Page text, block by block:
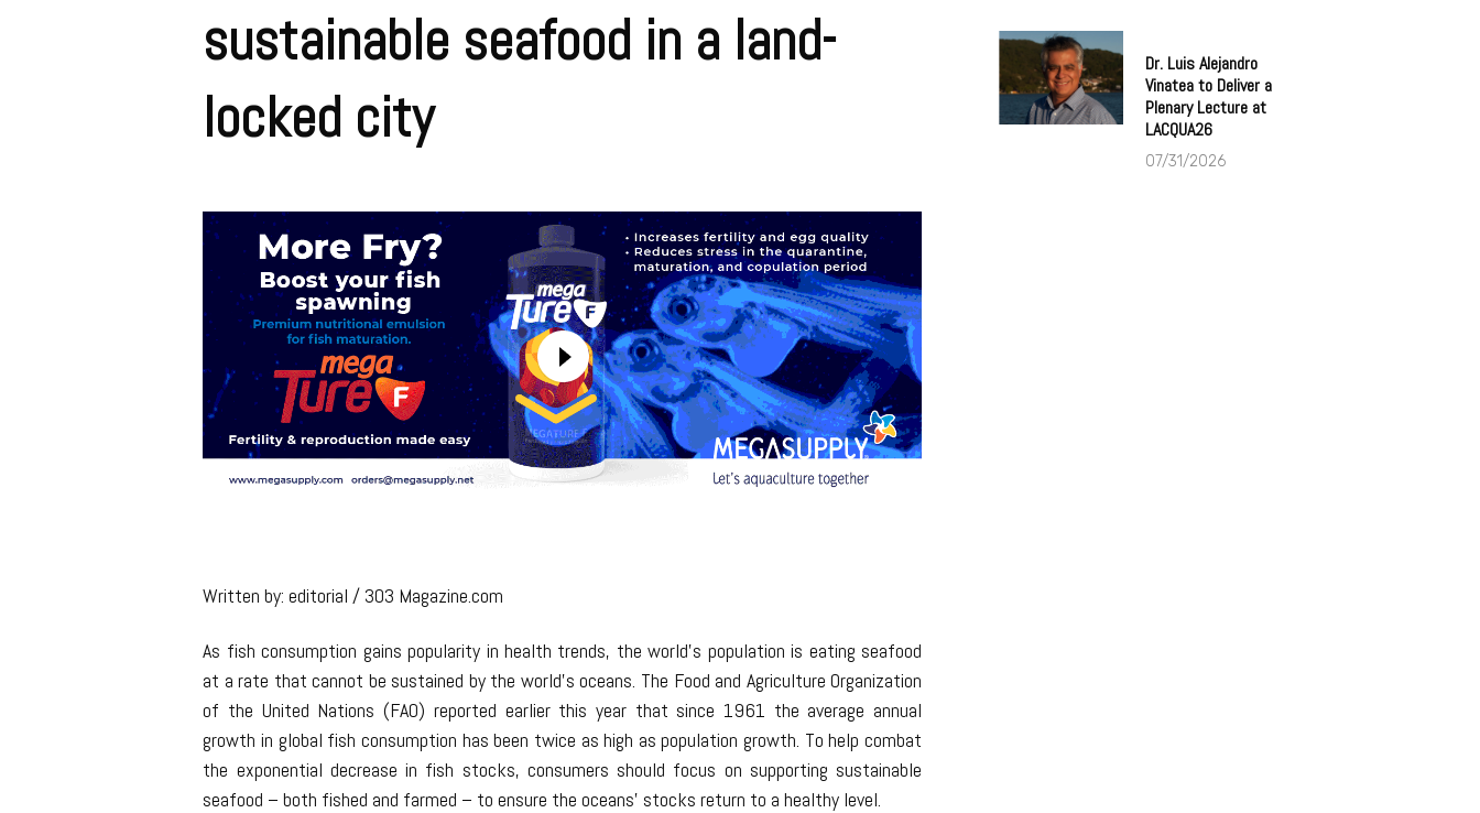
sustainable seafood in a land-
locked city
Written by: editorial / 303 Magazine.com
As fish consumption gains popularity in health trends, the world’s population is eating seafood
at a rate that cannot be sustained by the world’s oceans. The Food and Agriculture Organization
of the United Nations (FAO) reported earlier this year that since 1961 the average annual
growth in global fish consumption has been twice as high as population growth. To help combat
the exponential decrease in fish stocks, consumers should focus on supporting sustainable
seafood – both fished and farmed – to ensure the oceans’ stocks return to a healthy level.
Dr. Luis Alejandro
Vinatea to Deliver a
Plenary Lecture at
LACQUA26
07/31/2026